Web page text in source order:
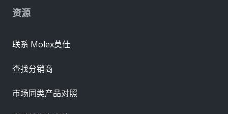
资源
联系 Molex莫仕
查找分销商
市场同类产品对照